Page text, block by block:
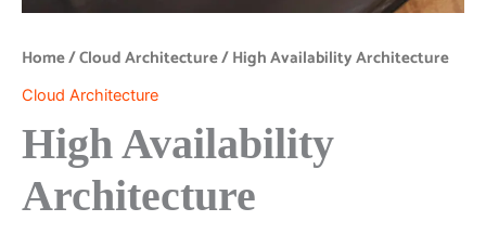
Home/Cloud Architecture/ High Availability Architecture
Cloud Architecture
High Availability
Architecture